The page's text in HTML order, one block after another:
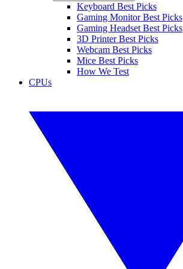
Keyboard Best Picks
Gaming Monitor Best Picks
Gaming Headset Best Picks
3D Printer Best Picks
Webcam Best Picks
Mice Best Picks
How We Test
CPUs